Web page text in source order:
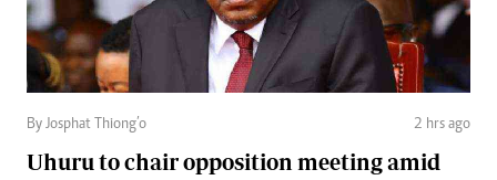
By Josphat Thiong’o 2 hrs ago
Uhuru to chair opposition meeting amid